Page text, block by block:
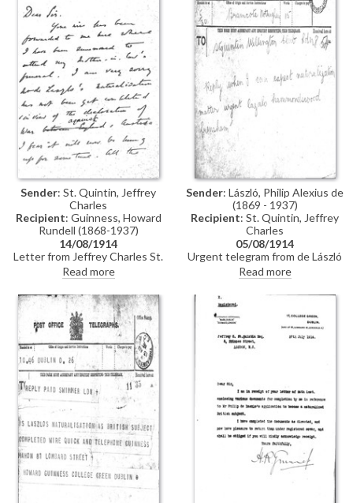
Sender: St. Quintin, Jeffrey
Charles
Recipient: Guinness, Howard
Rundell (1868-1937)
14/08/1914
Letter from Jeffrey Charles St.
Quintin to Howard Rundell
Guinness concerning the delay
in obtaining de László's
naturalisation owing to the
declaration of war
Read more
Sender: László, Philip Alexius de
(1869 - 1937)
Recipient: St. Quintin, Jeffrey
Charles
05/08/1914
Urgent telegram from de László
to Jeffrey Charles St. Quintin
asking when he can expect
naturalization to go through
Read more